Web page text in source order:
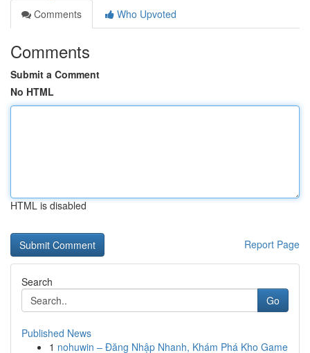
Comments
Who Upvoted
Comments
Submit a Comment
No HTML
HTML is disabled
Report Page
Search
Go
Published News
1 nohuwin – Đăng Nhập Nhanh, Khám Phá Kho Game